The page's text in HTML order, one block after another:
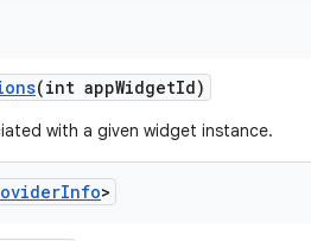
(int appWidgetId)
with a given widget instance.
Info>